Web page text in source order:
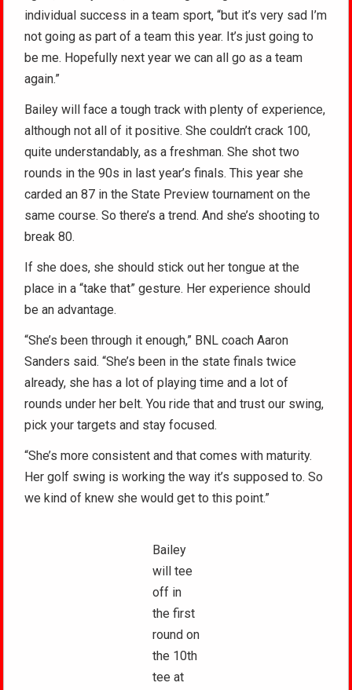
individual success in a team sport, “but it’s very sad I’m
not going as part of a team this year. It’s just going to
be me. Hopefully next year we can all go as a team
again.”
Bailey will face a tough track with plenty of experience,
although not all of it positive. She couldn’t crack 100,
quite understandably, as a freshman. She shot two
rounds in the 90s in last year’s finals. This year she
carded an 87 in the State Preview tournament on the
same course. So there’s a trend. And she’s shooting to
break 80.
If she does, she should stick out her tongue at the
place in a “take that” gesture. Her experience should
be an advantage.
“She’s been through it enough,” BNL coach Aaron
Sanders said. “She’s been in the state finals twice
already, she has a lot of playing time and a lot of
rounds under her belt. You ride that and trust our swing,
pick your targets and stay focused.
“She’s more consistent and that comes with maturity.
Her golf swing is working the way it’s supposed to. So
we kind of knew she would get to this point.”
Bailey
will tee
off in
the first
round on
the 10th
tee at